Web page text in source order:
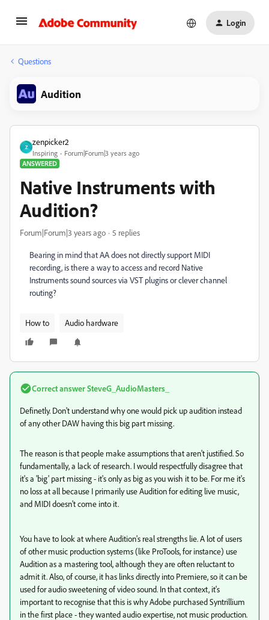
Login
Questions
Audition
Z
zenpicker2
Inspiring
Forum|Forum|3 years ago
ANSWERED
Native Instruments with
Audition?
Forum|Forum|3 years ago 5 replies
Bearing in mind that AA does not directly support MIDI
recording, is there a way to access and record Native
Instruments sound sources via VST plugins or clever channel
routing?
How to Audio hardware
Correct answerSteveG_AudioMasters_
Definetly. Don't understand why one would pick up audition instead
of any other DAW having this big part missing.
The reason is that people make assumptions that aren't justified. So
fundamentally, a lack of research. I would respectfully disagree that
it's a 'big' part missing - it's only as big as you wish it to be. For me it's
no loss at all because I primarily use Audition for editing live music,
and MIDI doesn't come into it.
You have to look at where Audition's real strengths lie. A lot of users
of other music production systems (like ProTools, for instance) use
Audition as a mastering tool, although they are often reluctant to
admit it. Also, of course, it has links directly into Premiere, so it can be
used for audio sweetening of video sound. In that context, it's
important to recognise that this is why Adobe purchased Syntrillium
in the first place - they wanted audio expertise, not music production.